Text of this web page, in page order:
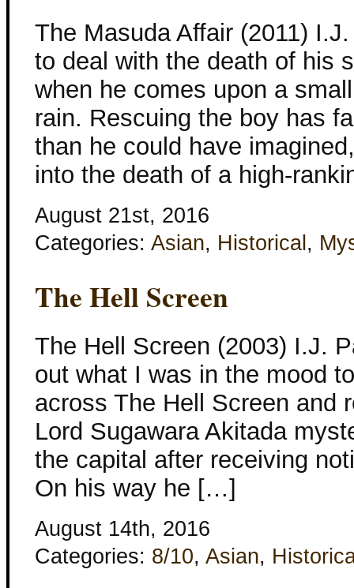
The Masuda Affair (2011)
to deal with the death of his
when he comes upon a
rain. Rescuing the boy has
than he could have
into the death of a high-
August 21st, 2016
Categories: Asian, Historical ,
The Hell Screen
The Hell Screen (2003) I.J.
out what I was in the mood
across The Hell Screen and
Lord Sugawara Akitada
the capital after receiving
On his way he […]
August 14th, 2016
Categories: 8/10, Asian,